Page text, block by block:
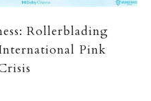
Rollerblading
Pink